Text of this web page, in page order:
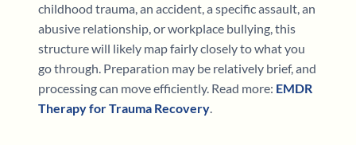
childhood trauma, an accident, a specific assault, an
abusive relationship, or workplace bullying, this
structure will likely map fairly closely to what you
go through. Preparation may be relatively brief, and
processing can move efficiently. Read more: EMDR
Therapy for Trauma Recovery.